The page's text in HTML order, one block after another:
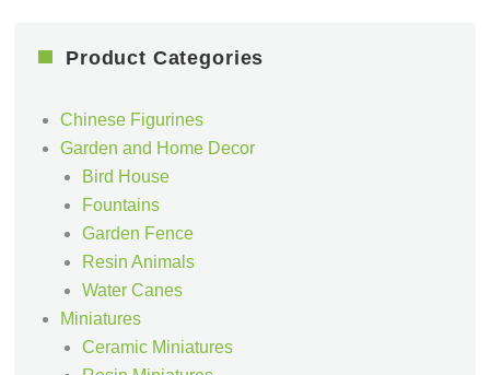
Product Categories
Chinese Figurines
Garden and Home Decor
Bird House
Fountains
Garden Fence
Resin Animals
Water Canes
Miniatures
Ceramic Miniatures